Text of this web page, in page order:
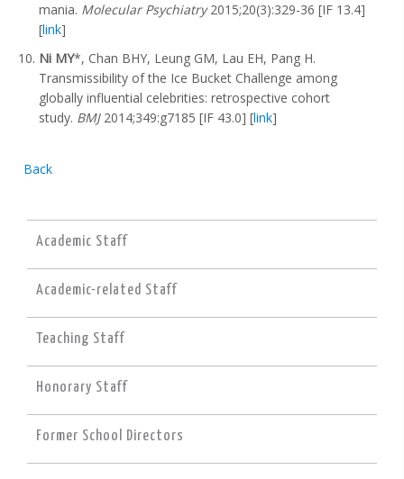
mania. Molecular Psychiatry2015;20(3):329-36 [IF 13.4]
[link]
Ni MY*, Chan BHY, Leung GM, Lau EH, Pang H.
Transmissibility of the Ice Bucket Challenge among
globally influential celebrities: retrospective cohort
study. BMJ2014;349:g7185 [IF 43.0] [link]
Back
Academic Staff
Academic-related Staff
Teaching Staff
Honorary Staff
Former School Directors